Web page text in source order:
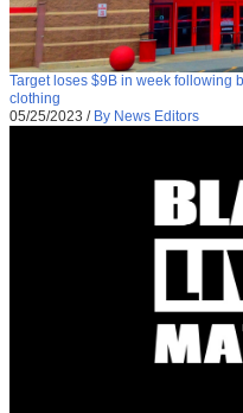
Target loses $9B in week following
clothing
05/25/2023 / By News Editors